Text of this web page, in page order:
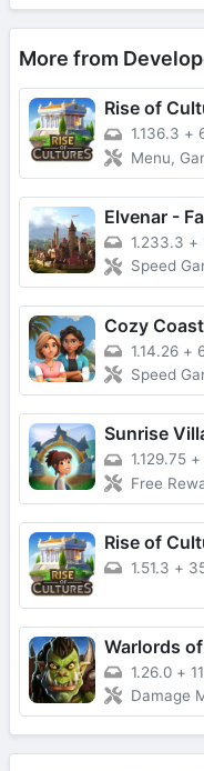
More from
Rise of
1.136.3 +
Menu,
Elvenar -
1.233.3 +
Speed
Cozy
1.14.26 +
Speed
Sunrise
1.129.75 +
Free
Rise of
1.51.3 +
Warlords
1.26.0 +
Damage